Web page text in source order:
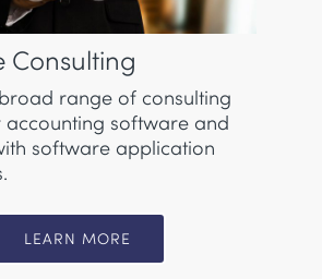
Consulting
range of consulting
accounting software and
software application
LEARN MORE